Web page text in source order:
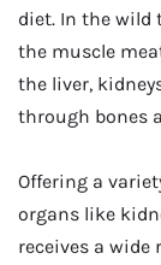
diet. In the wild
the muscle
the liver,
through bones
Offering a
organs like
receives a wide